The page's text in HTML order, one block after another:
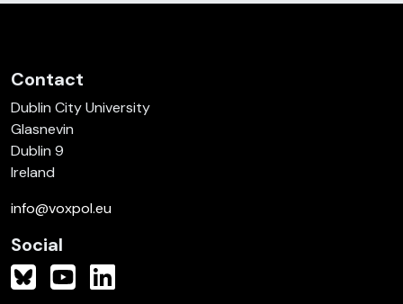
Contact
Dublin City University
Glasnevin
Dublin 9
Ireland
info@voxpol.eu
Social